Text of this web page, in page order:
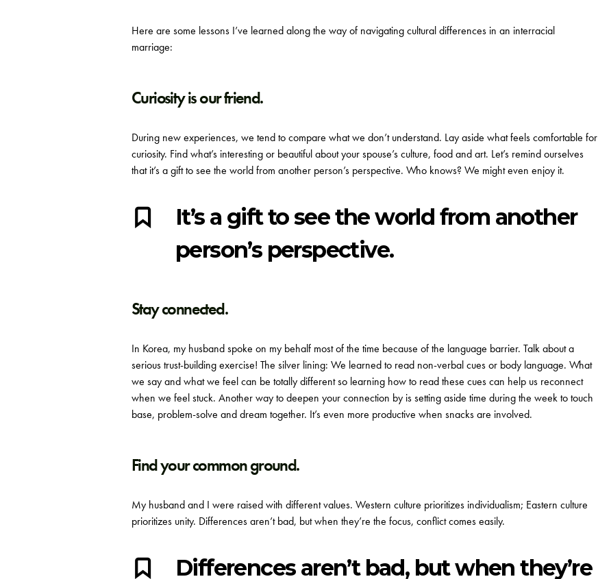
Here are some lessons I’ve learned along the way of navigating cultural differences in an interracial
marriage:
Curiosity is our friend.
During new experiences, we tend to compare what we don’t understand. Lay aside what feels comfortable for
curiosity. Find what’s interesting or beautiful about your spouse’s culture, food and art. Let’s remind ourselves
that it’s a gift to see the world from another person’s perspective. Who knows? We might even enjoy it.
It’s a gift to see the world from another
person’s perspective.
Stay connected.
In Korea, my husband spoke on my behalf most of the time because of the language barrier. Talk about a
serious trust-building exercise! The silver lining: We learned to read non-verbal cues or body language. What
we say and what we feel can be totally different so learning how to read these cues can help us reconnect
when we feel stuck. Another way to deepen your connection by is setting aside time during the week totouch
base, problem-solve and dream together. It’s even more productive when snacks are involved.
Find your common ground.
My husband and I were raised with different values. Western culture prioritizes individualism; Eastern culture
prioritizes unity. Differences aren’t bad, but when they’re the focus, conflict comes easily.
Differences aren’t bad, but when they’re